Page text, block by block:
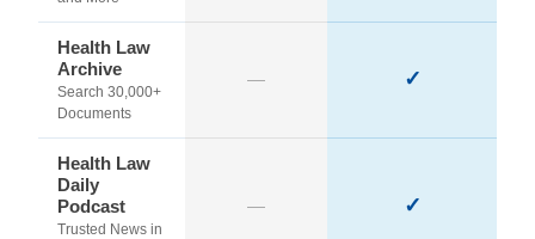
Health Law
Archive
Search 30,000+
Documents
— ✓
Health Law
Daily
Podcast
Trusted News in
— ✓